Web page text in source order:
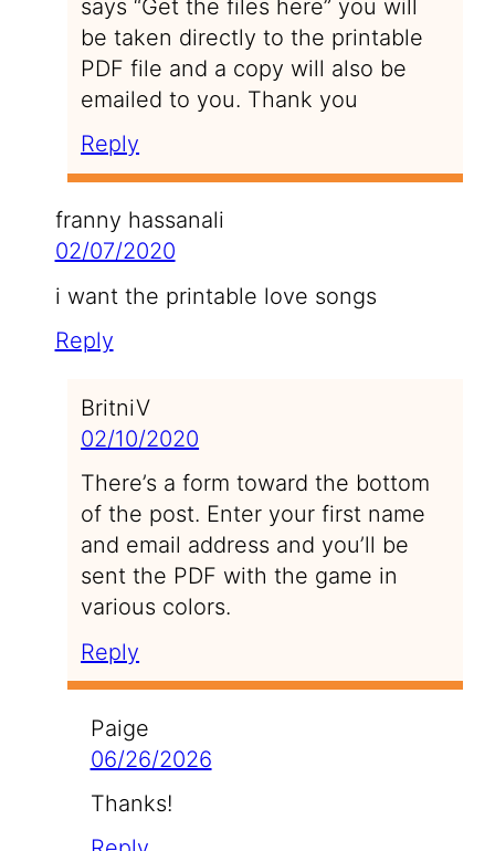
says “Get the files here” you will
be taken directly to the printable
PDF file and a copy will also be
emailed to you. Thank you
Reply
franny hassanali
02/07/2020
i want the printable love songs
Reply
BritniV
02/10/2020
There’s a form toward the bottom
of the post. Enter your first name
and email address and you’ll be
sent the PDF with the game in
various colors.
Reply
Paige
06/26/2026
Thanks!